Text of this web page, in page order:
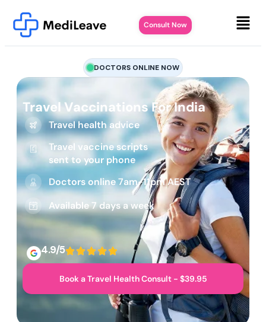
Consult Now
DOCTORS ONLINE NOW
Travel Vaccinations For India
Travel health advice
Travel vaccine scripts
sent to your phone
Doctors online 7am-11pm AEST
Available 7 days a week
4.9/5
Book a Travel Health Consult - $39.95